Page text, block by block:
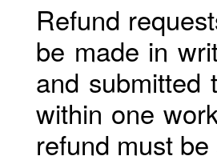
Refund
be made in
and submitted
within one
refund must